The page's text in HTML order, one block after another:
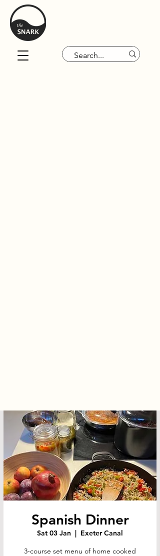
Spanish Dinner
Sat 03 Jan
  |
Exeter Canal
3-course set menu of home cooked